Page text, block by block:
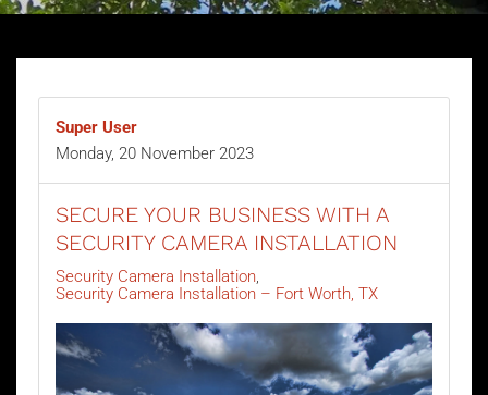
Super User
Monday, 20 November 2023
SECURE YOUR BUSINESS WITH A
SECURITY CAMERA INSTALLATION
Security Camera Installation
Security Camera Installation – Fort Worth, TX